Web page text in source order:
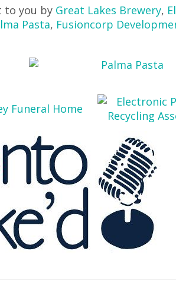
to you by Great Lakes Brewery,
Pasta, Fusioncorp